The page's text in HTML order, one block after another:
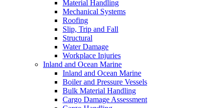
Material Handling
Mechanical Systems
Roofing
Slip, Trip and Fall
Structural
Water Damage
Workplace Injuries
Inland and Ocean Marine
Inland and Ocean Marine
Boiler and Pressure Vessels
Bulk Material Handling
Cargo Damage Assessment